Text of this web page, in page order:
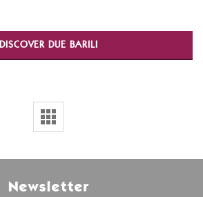
DISCOVER DUE BARILI
Newsletter